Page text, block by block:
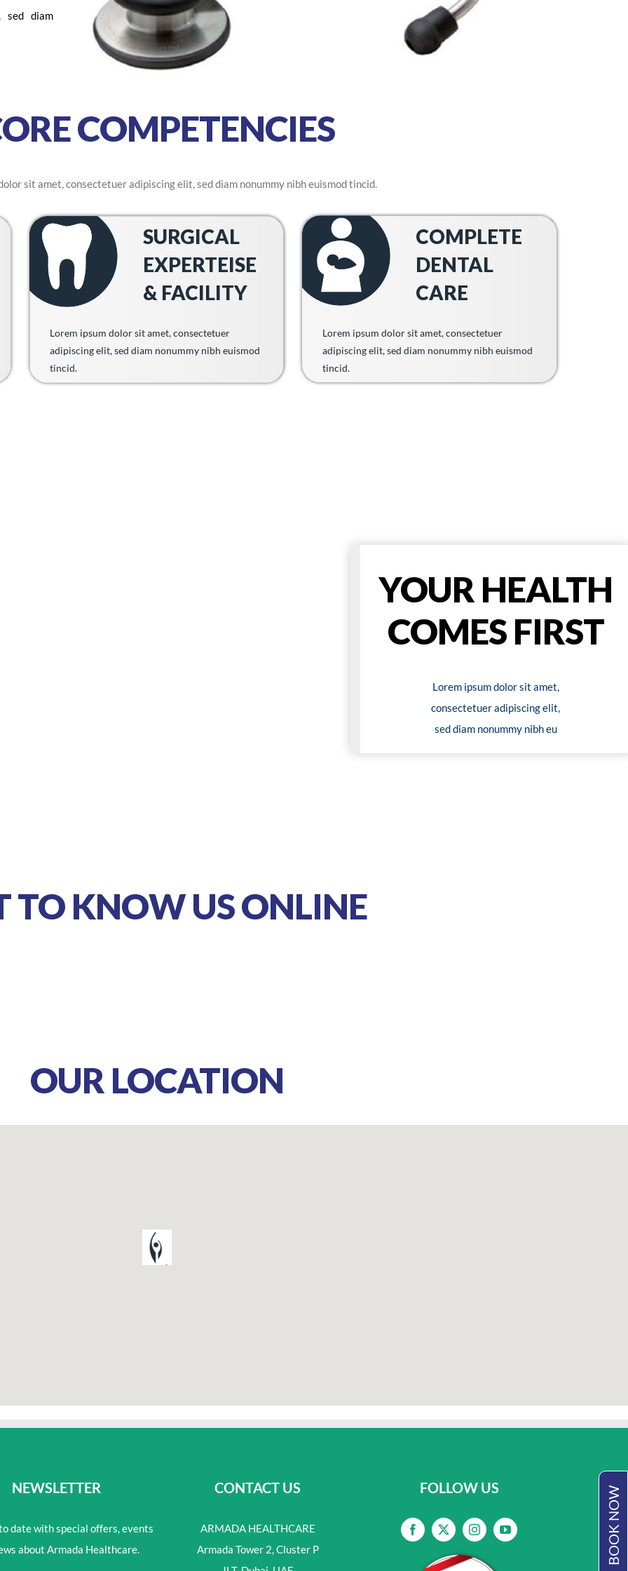
sed diam
COMPETENCIES
sit amet, consectetuer adipiscing elit, sed diam nonummy nibh euismod tincid.
SURGICAL
EXPERTEISE
& FACILITY
Lorem ipsum dolor sit amet, consectetuer
adipiscing elit, sed diam nonummy nibh euismod
tincid.
COMPLETE
DENTAL
CARE
Lorem ipsum dolor sit amet, consectetuer
adipiscing elit, sed diam nonummy nibh euismod
tincid.
YOUR HEALTH
COMES FIRST
Lorem ipsum dolor sit amet,
consectetuer adipiscing elit,
sed diam nonummy nibh eu
TO KNOW US ONLINE
OUR LOCATION
BOOK NOW
NEWSLETTER
date with special offers, events
about Armada Healthcare.
CONTACT US
ARMADA HEALTHCARE
Armada Tower 2, Cluster P
FOLLOW US